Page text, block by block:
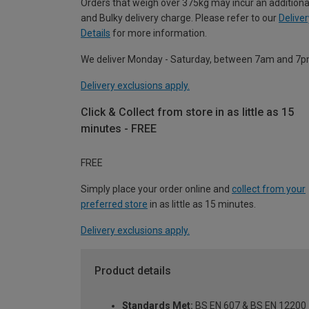
Orders that weigh over 375kg may incur an
and Bulky delivery charge. Please refer to our
Details for more information.
We deliver Monday - Saturday, between 7am and
Delivery exclusions apply.
Click & Collect from store in as little as 15
minutes - FREE
FREE
Simply place your order online and collect from your
preferred store in as little as 15 minutes.
Delivery exclusions apply.
Product details
Standards Met: BS EN 607 & BS EN 12200